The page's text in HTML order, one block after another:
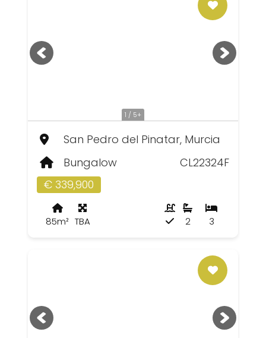
1 / 5+
San Pedro del Pinatar, Murcia
Bungalow
CL22324F
€ 339,900
85m² TBA 3
2